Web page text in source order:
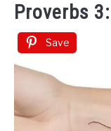
Proverbs
Save